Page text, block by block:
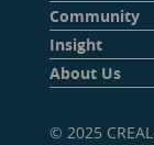
Community
Insight
About Us
© 2025